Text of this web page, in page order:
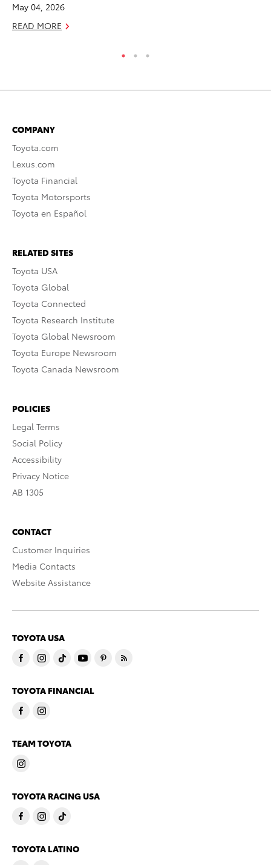
May 04, 2026
READ MORE
COMPANY
Toyota.com
Lexus.com
Toyota Financial
Toyota Motorsports
Toyota en Español
RELATED SITES
Toyota USA
Toyota Global
Toyota Connected
Toyota Research Institute
Toyota Global Newsroom
Toyota Europe Newsroom
Toyota Canada Newsroom
POLICIES
Legal Terms
Social Policy
Accessibility
Privacy Notice
AB 1305
CONTACT
Customer Inquiries
Media Contacts
Website Assistance
TOYOTA USA
TOYOTA FINANCIAL
TEAM TOYOTA
TOYOTA RACING USA
TOYOTA LATINO